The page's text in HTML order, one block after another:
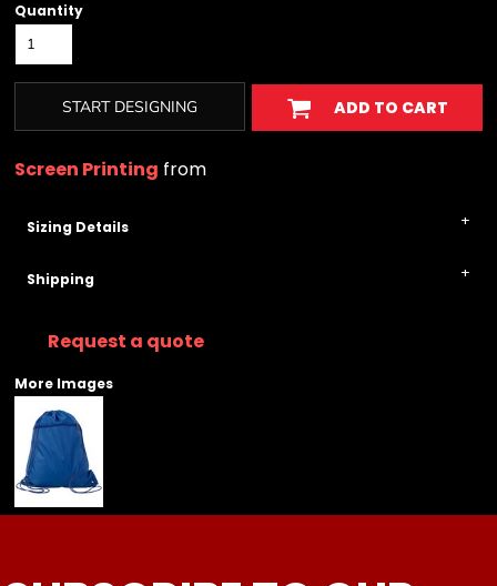
Quantity
START DESIGNING ADD TO CART
Screen Printing from
Sizing Details
Shipping
Request a quote
More Images